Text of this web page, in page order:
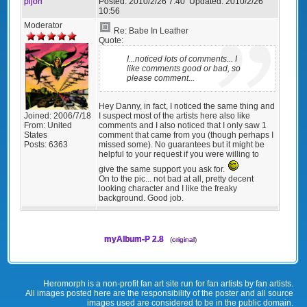
10:56
Moderator
Joined: 2006/7/18
From: United
States
Posts: 6363
Re: Babe In Leather
Quote:
I...noticed lots of comments... I
like comments good or bad, so
please comment...
Hey Danny, in fact, I noticed the same thing and
I suspect most of the artists here also like
comments and I also noticed that I only saw 1
comment that came from you (though perhaps I
missed some). No guarantees but it might be
helpful to your request if you were willing to
give the same support you ask for.
On to the pic... not bad at all, pretty decent
looking character and I like the freaky
background. Good job.
myAlbum-P 2.8 (original)
Heromorph is a non-profit fan art site run for fan artists by fan artists.
All images posted here are the responsibility of the poster and all source
images used are considered to be in the public domain.